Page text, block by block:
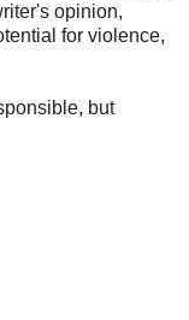
opinion,
for violence,
but